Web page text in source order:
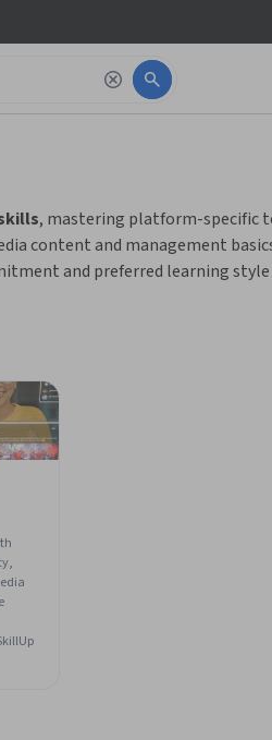
, mastering platform-specific
content and management
and preferred learning